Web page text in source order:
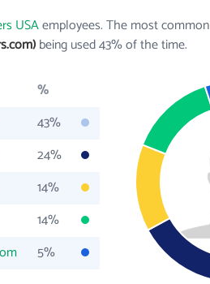
USAemployees. The most common
being used 43% of the time.
%
43%
24%
14%
14%
5%